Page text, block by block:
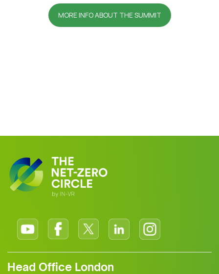
MORE INFO ABOUT THE SUMMIT
Head Office London